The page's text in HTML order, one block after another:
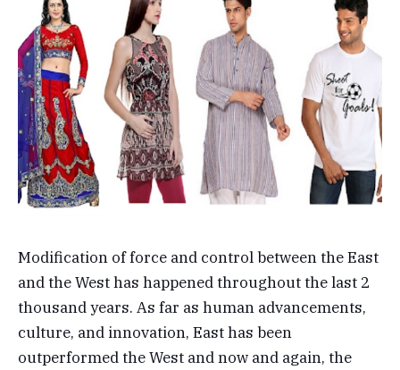
Modification of force and control between the East
and the West has happened throughout the last 2
thousand years. As far as human advancements,
culture, and innovation, East has been
outperformed the West and now and again, the